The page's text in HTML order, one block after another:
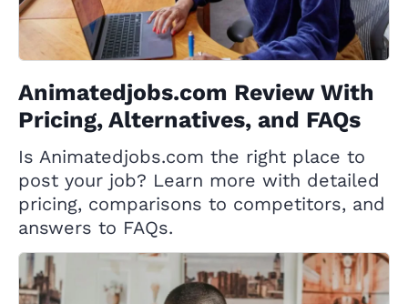
Animatedjobs.com Review With
Pricing, Alternatives, and FAQs
Is Animatedjobs.com the right place to
post your job? Learn more with detailed
pricing, comparisons to competitors, and
answers to FAQs.